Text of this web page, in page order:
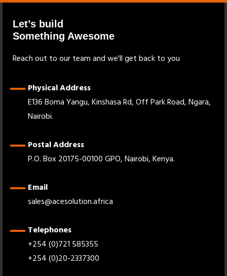
Let’s build
Something Awesome
Reach out to our team and we'll get back to you
Physical Address
E136 Boma Yangu, Kinshasa Rd, Off Park Road, Ngara,
Nairobi.
Postal Address
P.O. Box 20175-00100 GPO, Nairobi, Kenya.
Email
sales@acesolution.africa
Telephones
+254 (0)721 585355
+254 (0)20-2337300